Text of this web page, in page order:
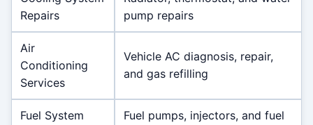
Repairs
pump repairs
Air
Conditioning
Services
Vehicle AC diagnosis, repair,
and gas refilling
Fuel System
Fuel pumps, injectors, and fuel